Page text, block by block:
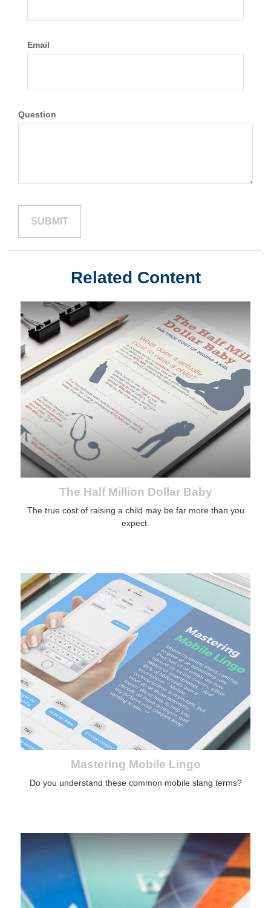
Email
Question
Related Content
The Half Million Dollar Baby
The true cost of raising a child may be far more than you
expect.
Mastering Mobile Lingo
Do you understand these common mobile slang terms?